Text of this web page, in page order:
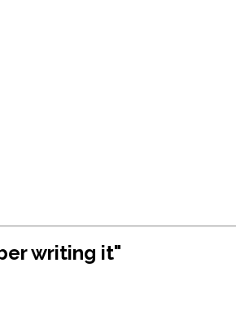
writing it"